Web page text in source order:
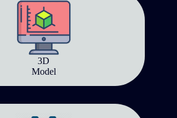
3D
Model